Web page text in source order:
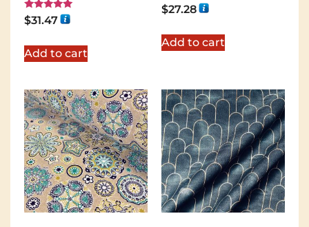
Rated
5.00
$31.47
Add to cart
Rated
5.00
$27.28
Add to cart